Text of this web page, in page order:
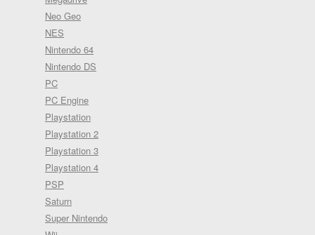
Neo Geo
NES
Nintendo 64
Nintendo DS
PC
PC Engine
Playstation
Playstation 2
Playstation 3
Playstation 4
PSP
Saturn
Super Nintendo